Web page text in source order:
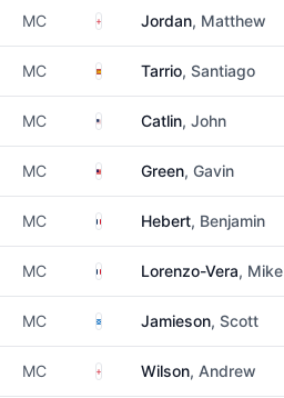
MC EnglandJordan, Matthew
MC SpainTarrio, Santiago
MC United States
Catlin, John
MC MalaysiaGreen, Gavin
MC FranceHebert, Benjamin
MC FranceLorenzo-Vera, Mike
MC ScotlandJamieson, Scott
MC EnglandWilson, Andrew